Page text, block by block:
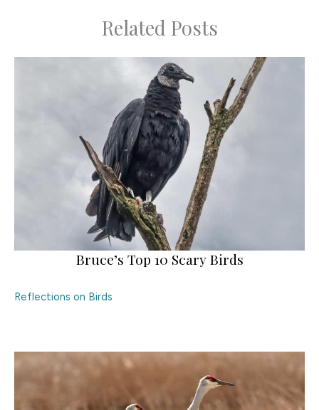
Related Posts
Bruce’s Top 10 Scary Birds
Reflections on Birds